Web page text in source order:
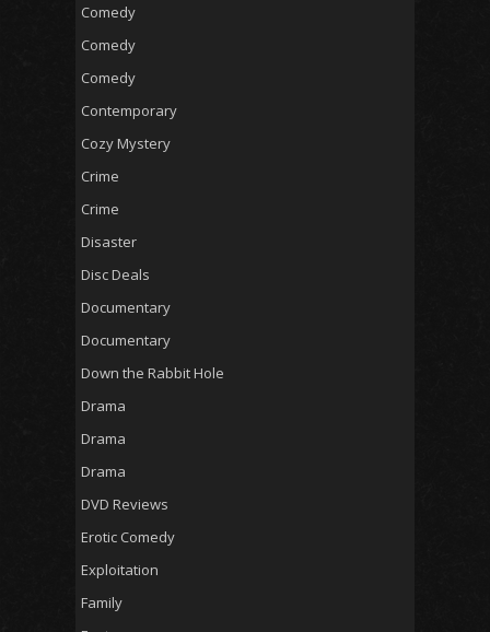
Comedy
Comedy
Comedy
Contemporary
Cozy Mystery
Crime
Crime
Disaster
Disc Deals
Documentary
Documentary
Down the Rabbit Hole
Drama
Drama
Drama
DVD Reviews
Erotic Comedy
Exploitation
Family